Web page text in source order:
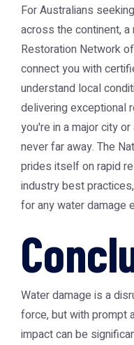
For Australians
across the continent,
Restoration Network
connect you with
understand local
delivering exceptional
you're in a major city
never far away. The
prides itself on rapid
industry best
for any water damage
Water damage is a
force, but with prompt
impact can be